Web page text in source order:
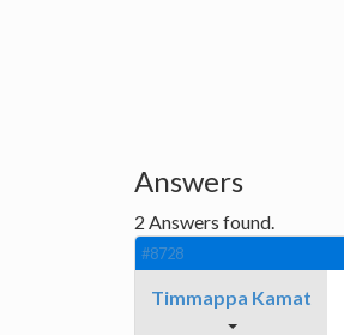
Answers
2 Answers found.
#8728
Timmappa Kamat